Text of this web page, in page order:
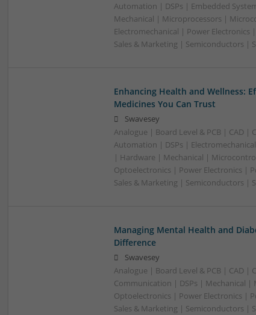
Automation | DSPs | Embedded
Mechanical | Microprocessors |
Electromechanical | Power Electronics
Sales & Marketing | Semiconductors |
Enhancing Health and Wellness:
Medicines You Can Trust
Swavesey
Analogue | Board Level & PCB | CAD
Automation | DSPs |
| Hardware | Mechanical |
Optoelectronics | Power Electronics |
Sales & Marketing | Semiconductors |
Managing Mental Health and
Difference
Swavesey
Analogue | Board Level & PCB | CAD |
Communication | DSPs | Mechanical
Optoelectronics | Power Electronics |
Sales & Marketing | Semiconductors |